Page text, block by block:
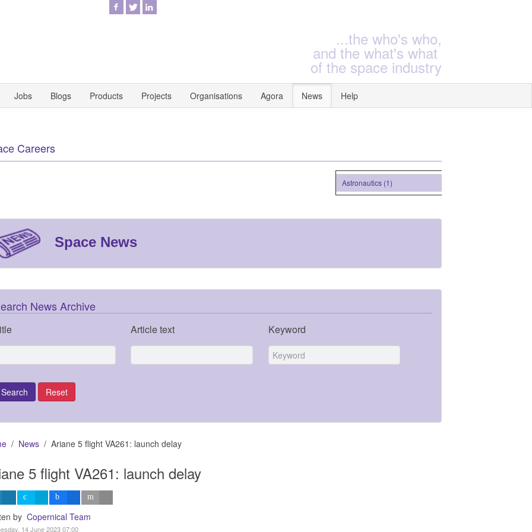
...the who's who,
and the what's what
of the space industry
Jobs Blogs Products Projects Organisations Agora News Help
Careers
Astronautics (1)
Space News
News Archive
Article text Keyword
News Ariane 5 flight VA261: launch delay
5 flight VA261: launch delay
by Copernical Team
14 June 2023 07:00